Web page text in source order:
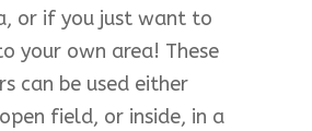
or if you just want to
your own area! These
can be used either
field, or inside, in a